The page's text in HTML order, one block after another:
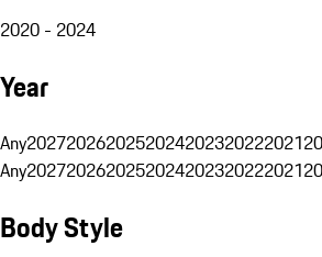
2020 - 2024
Year
Any2027202620252024202320222021
Any2027202620252024202320222021
Body Style